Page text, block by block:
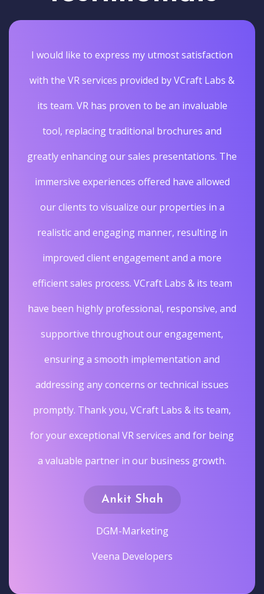
I would like to express my utmost satisfaction
with the VR services provided by VCraft Labs &
its team. VR has proven to be an invaluable
tool, replacing traditional brochures and
greatly enhancing our sales presentations. The
immersive experiences offered have allowed
our clients to visualize our properties in a
realistic and engaging manner, resulting in
improved client engagement and a more
efficient sales process. VCraft Labs & its team
have been highly professional, responsive, and
supportive throughout our engagement,
ensuring a smooth implementation and
addressing any concerns or technical issues
promptly. Thank you, VCraft Labs & its team,
for your exceptional VR services and for being
a valuable partner in our business growth.
Ankit Shah
DGM-Marketing
Veena Developers